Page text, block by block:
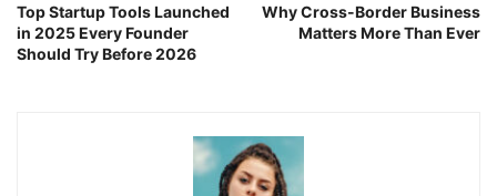
Top Startup Tools Launched
in 2025 Every Founder
Should Try Before 2026
Why Cross-Border Business
Matters More Than Ever